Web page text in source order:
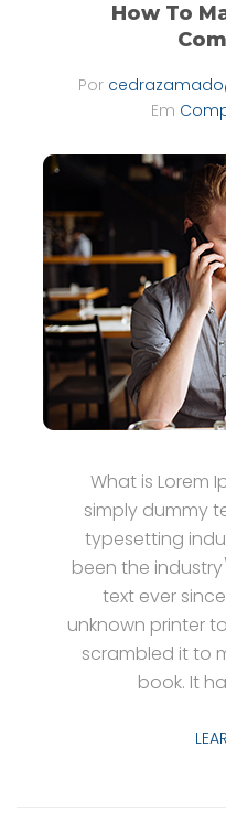
How To
Por
Em
What is Lorem
simply dummy
typesetting
been the
text ever
unknown printer
scrambled it to
book. It